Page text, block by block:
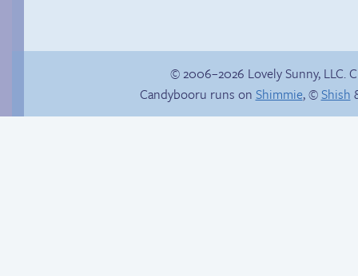
Rough night
© 2006–2026 Lovely Sunny, LLC.
Candybooru runs on Shimmie, ©Shish